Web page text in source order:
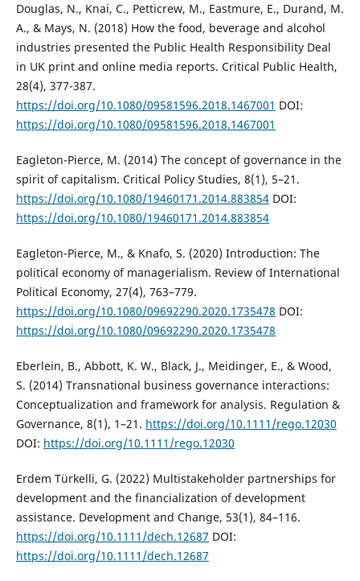
Douglas, N., Knai, C., Petticrew, M., Eastmure, E., Durand, M.
A., & Mays, N. (2018) How the food, beverage and alcohol
industries presented the Public Health Responsibility Deal
in UK print and online media reports. Critical Public Health,
28(4), 377-387.
https://doi.org/10.1080/09581596.2018.1467001 DOI:
https://doi.org/10.1080/09581596.2018.1467001
Eagleton-Pierce, M. (2014) The concept of governance in the
spirit of capitalism. Critical Policy Studies, 8(1), 5–21.
https://doi.org/10.1080/19460171.2014.883854DOI:
https://doi.org/10.1080/19460171.2014.883854
Eagleton-Pierce, M., & Knafo, S. (2020) Introduction: The
political economy of managerialism. Review of International
Political Economy, 27(4), 763–779.
https://doi.org/10.1080/09692290.2020.1735478 DOI:
https://doi.org/10.1080/09692290.2020.1735478
Eberlein, B., Abbott, K. W., Black, J., Meidinger, E., & Wood,
S. (2014) Transnational business governance interactions:
Conceptualization and framework for analysis. Regulation &
Governance, 8(1), 1–21. https://doi.org/10.1111/rego.12030
DOI: https://doi.org/10.1111/rego.12030
Erdem Türkelli, G. (2022) Multistakeholder partnerships for
development and the financialization of development
assistance. Development and Change, 53(1), 84–116.
https://doi.org/10.1111/dech.12687 DOI:
https://doi.org/10.1111/dech.12687